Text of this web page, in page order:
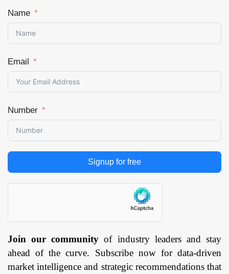
Name
Email
Number
Signup for free
Join our community of industry leaders and stay
ahead of the curve. Subscribe now for data-driven
market intelligence and strategic recommendations that